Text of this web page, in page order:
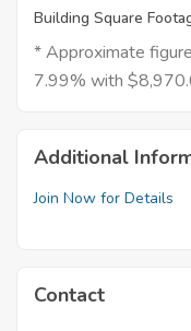
Building Square
* Approximate
7.99% with
Additional
Join Now for Details
Contact